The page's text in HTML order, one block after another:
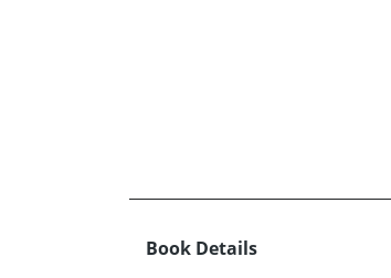
Book Details